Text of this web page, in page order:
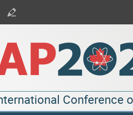
Conference